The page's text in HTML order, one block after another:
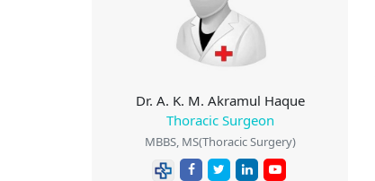
Dr. A. K. M. Akramul Haque
Thoracic Surgeon
MBBS, MS(Thoracic Surgery)